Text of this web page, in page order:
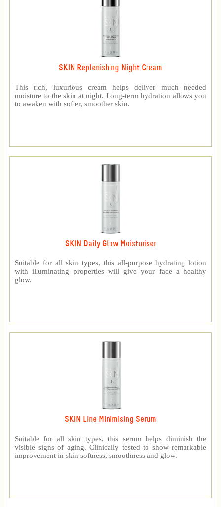
SKIN Replenishing Night Cream
This rich, luxurious cream helps deliver much needed
moisture to the skin at night. Long-term hydration allows you
to awaken with softer, smoother skin.
SKIN Daily Glow Moisturiser
Suitable for all skin types, this all-purpose hydrating lotion
with illuminating properties will give your face a healthy
glow.
SKIN Line Minimising Serum
Suitable for all skin types, this serum helps diminish the
visible signs of aging. Clinically tested to show remarkable
improvement in skin softness, smoothness and glow.